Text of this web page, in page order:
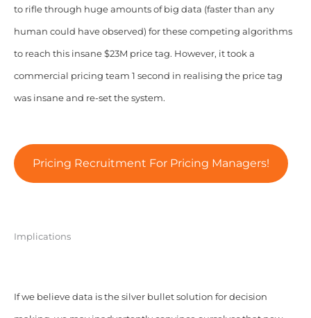
to rifle through huge amounts of big data (faster than any
human could have observed) for these competing algorithms
to reach this insane $23M price tag. However, it took a
commercial pricing team 1 second in realising the price tag
was insane and re-set the system.
Pricing Recruitment For Pricing Managers!
Implications
If we believe data is the silver bullet solution for decision